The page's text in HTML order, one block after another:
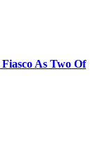
As Two Of